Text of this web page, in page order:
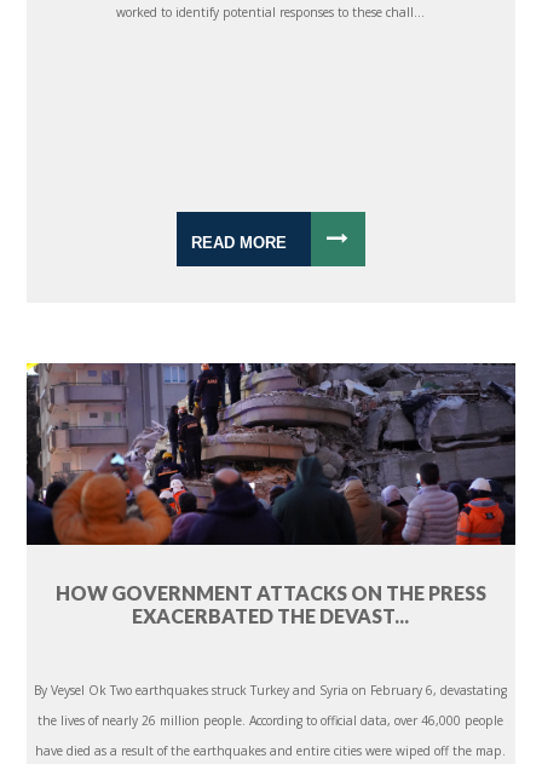
worked to identify potential responses to these chall...
READ MORE
HOW GOVERNMENT ATTACKS ON THE PRESS
EXACERBATED THE DEVAST...
By Veysel Ok Two earthquakes struck Turkey and Syria on February 6, devastating
the lives of nearly 26 million people. According to official data, over 46,000 people
have died as a result of the earthquakes and entire cities were wiped off the map.